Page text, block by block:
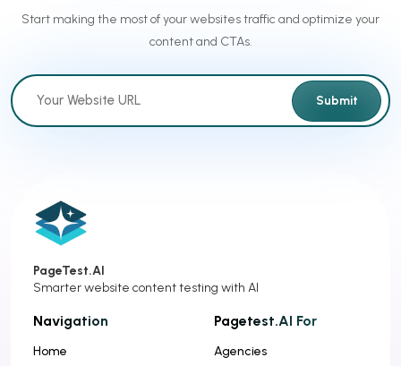
Start making the most of your websites traffic and optimize your
content and CTAs.
Submit
PageTest.AI
Smarter website content testing with AI
Navigation
Home
Pagetest.AI For
Agencies